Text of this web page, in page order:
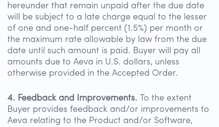
hereunder that remain unpaid after the due date
will be subject to a late charge equal to the lesser
of one and one-half percent (1.5%) per month or
the maximum rate allowable by law from the due
date until such amount is paid. Buyer will pay all
amounts due to Aeva in U.S. dollars, unless
otherwise provided in the Accepted Order.
4. Feedback and Improvements. To the extent
Buyer provides feedback and/or improvements to
Aeva relating to the Product and/or Software,